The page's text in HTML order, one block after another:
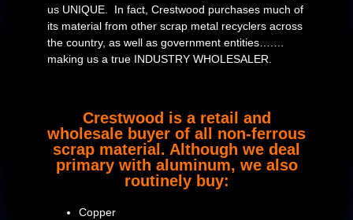
us UNIQUE. In fact, Crestwood purchases much of
its material from other scrap metal recyclers across
the country, as well as government entities….…
making us a true INDUSTRY WHOLESALER.
Crestwood is a retail and
wholesale buyer of all non-ferrous
scrap material. Although we deal
primary with aluminum, we also
routinely buy:
Copper